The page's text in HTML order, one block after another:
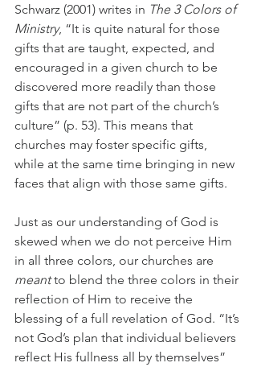
Schwarz (2001) writes in The 3 Colors of
Ministry, “It is quite natural for those
gifts that are taught, expected, and
encouraged in a given church to be
discovered more readily than those
gifts that are not part of the church’s
culture” (p. 53). This means that
churches may foster specific gifts,
while at the same time bringing in new
faces that align with those same gifts.
Just as our understanding of God is
skewed when we do not perceive Him
in all three colors, our churches are
meant to blend the three colors in their
reflection of Him to receive the
blessing of a full revelation of God. “It’s
not God’s plan that individual believers
reflect His fullness all by themselves”